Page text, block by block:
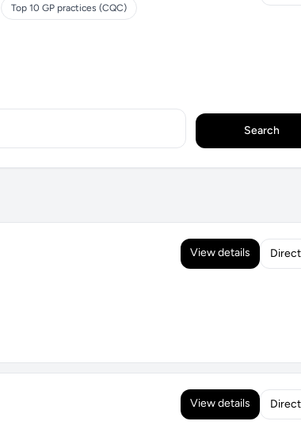
Top 10 GP practices (CQC)
Search
View details
View details